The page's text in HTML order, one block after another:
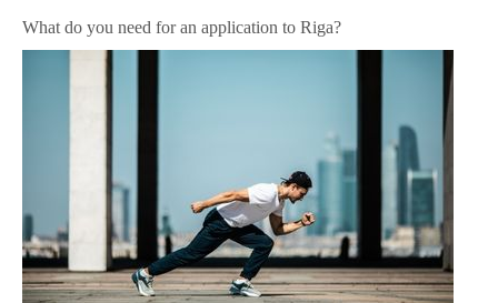
What do you need for an application to Riga?